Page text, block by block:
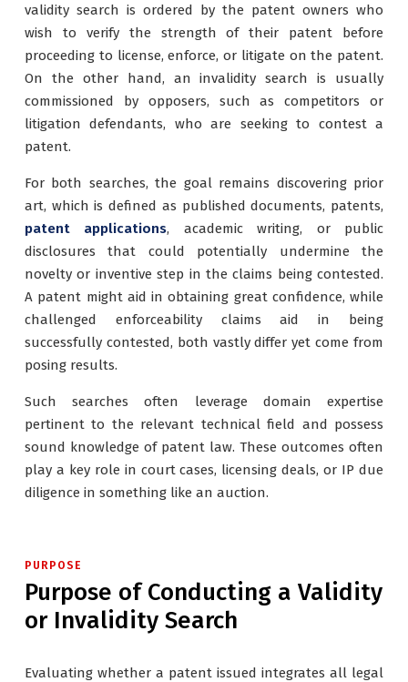
validity search is ordered by the patent owners who
wish to verify the strength of their patent before
proceeding to license, enforce, or litigate on the patent.
On the other hand, an invalidity search is usually
commissioned by opposers, such as competitors or
litigation defendants, who are seeking to contest a
patent.
For both searches, the goal remains discovering prior
art, which is defined as published documents, patents,
patent applications, academic writing, or public
disclosures that could potentially undermine the
novelty or inventive step in the claims being contested.
A patent might aid in obtaining great confidence, while
challenged enforceability claims aid in being
successfully contested, both vastly differ yet come from
posing results.
Such searches often leverage domain expertise
pertinent to the relevant technical field and possess
sound knowledge of patent law. These outcomes often
play a key role in court cases, licensing deals, or IP due
diligence in something like an auction.
PURPOSE
Purpose of Conducting a Validity
or Invalidity Search
Evaluating whether a patent issued integrates all legal